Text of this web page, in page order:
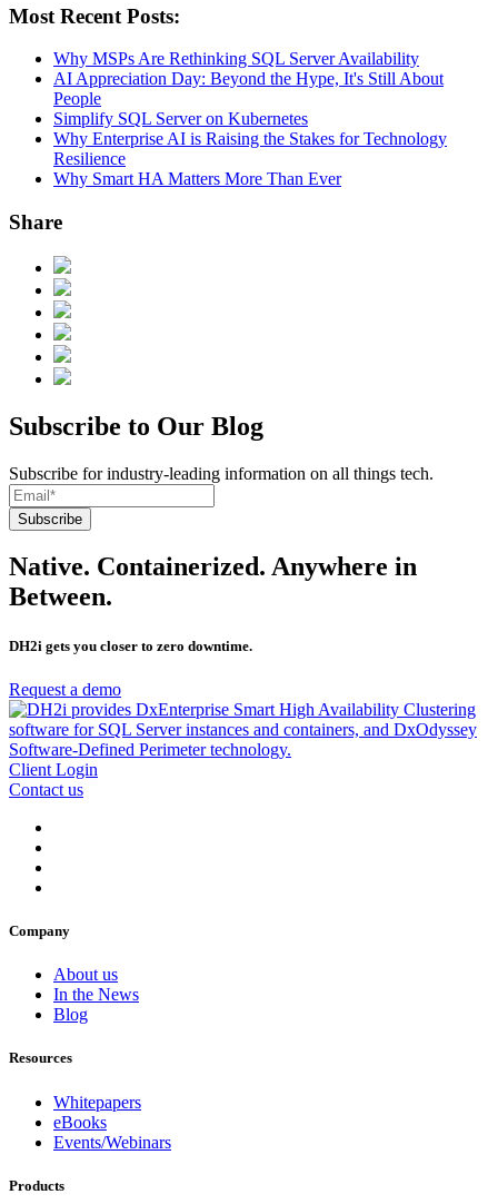
Most Recent Posts:
Why MSPs Are Rethinking SQL Server Availability
AI Appreciation Day: Beyond the Hype, It's Still About
People
Simplify SQL Server on Kubernetes
Why Enterprise AI is Raising the Stakes for Technology
Resilience
Why Smart HA Matters More Than Ever
Share
Subscribe to Our Blog
Subscribe for industry-leading information on all things tech.
Native. Containerized. Anywhere in
Between.
DH2i gets you closer to zero downtime.
Request a demo
Client Login
Contact us
Company
About us
In the News
Blog
Resources
Whitepapers
eBooks
Events/Webinars
Products